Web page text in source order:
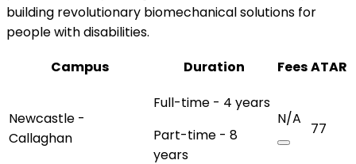
building revolutionary biomechanical solutions for
people with disabilities.
Campus
Duration FeesATAR
Newcastle -
Callaghan
Full-time - 4 years
Part-time - 8
years
N/A
77